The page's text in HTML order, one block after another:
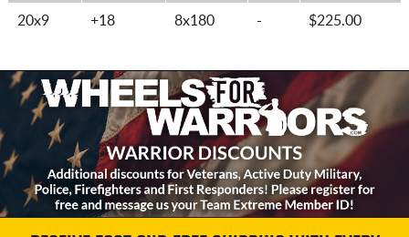
20x9 +18 8x180 - $225.00